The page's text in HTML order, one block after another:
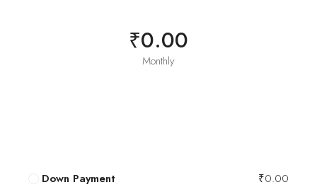
₹0.00
Monthly
Down Payment
₹0.00